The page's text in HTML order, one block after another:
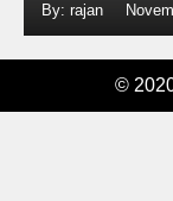
By: rajan
©